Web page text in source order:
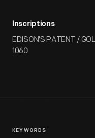
Inscriptions
EDISON'S PATENT /
1060
KEYWORDS